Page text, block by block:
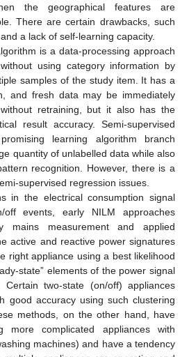
the geographical features are
There are certain drawbacks, such
a lack of self-learning capacity.
is a data-processing approach
using category information by
samples of the study item. It has a
and fresh data may be immediately
retraining, but it also has the
result accuracy. Semi-supervised
learning algorithm branch
quantity of unlabelled data while also
recognition. However, there is a
supervised regression issues.
in the electrical consumption signal
events, early NILM approaches
mains measurement and applied
active and reactive power signatures
right appliance using a best likelihood
state” elements of the power signal
Certain two-state (on/off) appliances
good accuracy using such clustering
methods, on the other hand, have
more complicated appliances with
machines) and have a tendency